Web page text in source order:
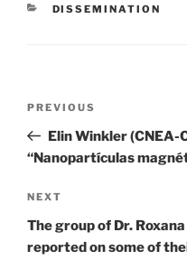
CATEGORIES
DISSEMINATION
Previous
Post
PREVIOUS
Elin Winkler
“Nanopartículas
Next
Post
NEXT
The group of Dr.
reported on some of